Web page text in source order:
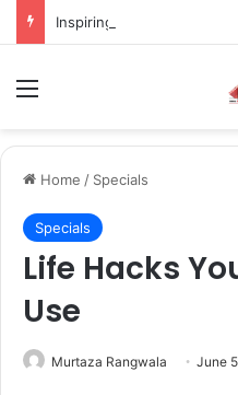
Home / Specials
Specials
Life Hacks
Use
Murtaza Rangwala June